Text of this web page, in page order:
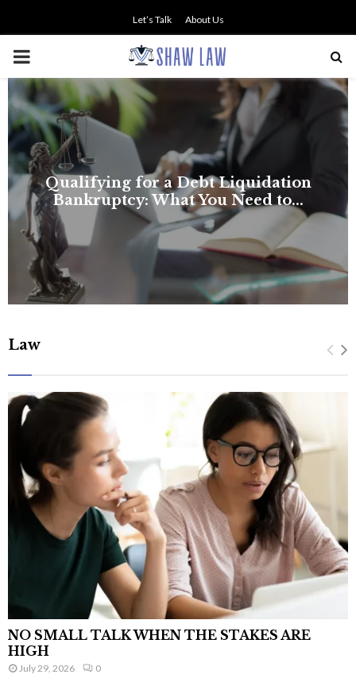
Let’s Talk About Us
PRIMARY
MENU
Law
NO SMALL TALK WHEN THE STAKES ARE
HIGH
July 29, 2026 0